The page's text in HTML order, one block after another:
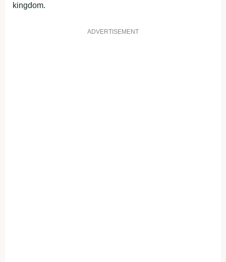
kingdom.
ADVERTISEMENT